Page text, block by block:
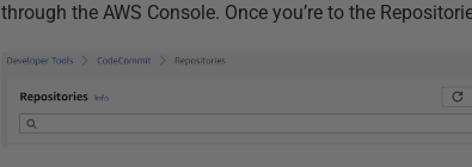
through the AWS Console. Once you’re to the